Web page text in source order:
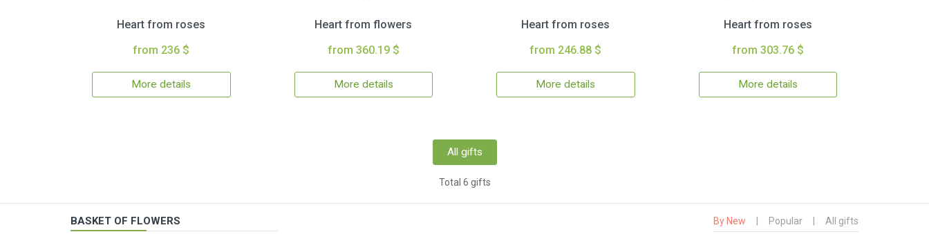
Heart from roses
from 236 $
More details
Heart from flowers
from 360.19 $
More details
Heart from roses
from 246.88 $
More details
Heart from roses
from 303.76 $
More details
All gifts
Total 6 gifts
BASKET OF FLOWERS By New Popular All gifts